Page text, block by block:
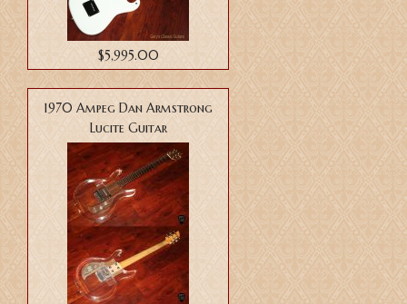
$5,995.00
1970 Ampeg Dan Armstrong
Lucite Guitar